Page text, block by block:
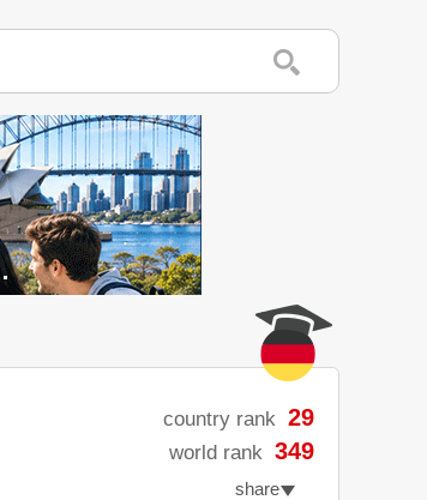
country rank 29
world rank 349
share